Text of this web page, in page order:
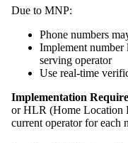
Due to MNP:
Phone numbers
Implement number
serving operator
Use real-time
Implementation
or HLR (Home Location
current operator for each